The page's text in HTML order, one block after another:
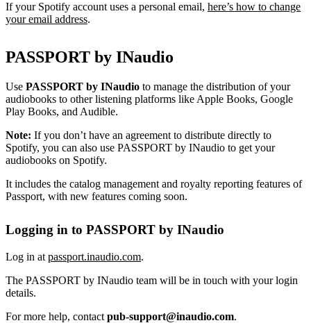
If your Spotify account uses a personal email, here’s how to change
your email address.
PASSPORT by INaudio
Use PASSPORT by INaudio to manage the distribution of your
audiobooks to other listening platforms like Apple Books, Google
Play Books, and Audible.
Note: If you don’t have an agreement to distribute directly to
Spotify, you can also use PASSPORT by INaudio to get your
audiobooks on Spotify.
It includes the catalog management and royalty reporting features of
Passport, with new features coming soon.
Logging in to PASSPORT by INaudio
Log in at passport.inaudio.com.
The PASSPORT by INaudio team will be in touch with your login
details.
For more help, contact pub-support@inaudio.com.